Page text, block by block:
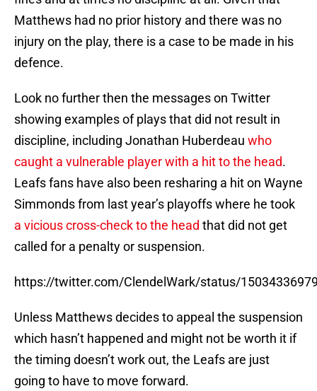
Matthews had no prior history and there was no
injury on the play, there is a case to be made in his
defence.
Look no further then the messages on Twitter
showing examples of plays that did not result in
discipline, including Jonathan Huberdeau who
caught a vulnerable player with a hit to the head.
Leafs fans have also been resharing a hit on Wayne
Simmonds from last year’s playoffs where he took
a vicious cross-check to the head that did not get
called for a penalty or suspension.
https://twitter.com/ClendelWark/status/
Unless Matthews decides to appeal the suspension
which hasn’t happened and might not be worth it if
the timing doesn’t work out, the Leafs are just
going to have to move forward.